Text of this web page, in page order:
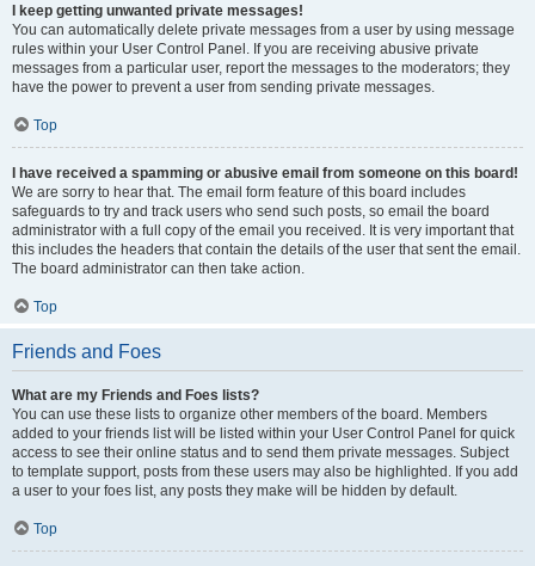
I keep getting unwanted private messages!
You can automatically delete private messages from a user by using message
rules within your User Control Panel. If you are receiving abusive private
messages from a particular user, report the messages to the moderators; they
have the power to prevent a user from sending private messages.
Top
I have received a spamming or abusive email from someone on this board!
We are sorry to hear that. The email form feature of this board includes
safeguards to try and track users who send such posts, so email the board
administrator with a full copy of the email you received. It is very important that
this includes the headers that contain the details of the user that sent the email.
The board administrator can then take action.
Top
Friends and Foes
What are my Friends and Foes lists?
You can use these lists to organize other members of the board. Members
added to your friends list will be listed within your User Control Panel for quick
access to see their online status and to send them private messages. Subject
to template support, posts from these users may also be highlighted. If you add
a user to your foes list, any posts they make will be hidden by default.
Top